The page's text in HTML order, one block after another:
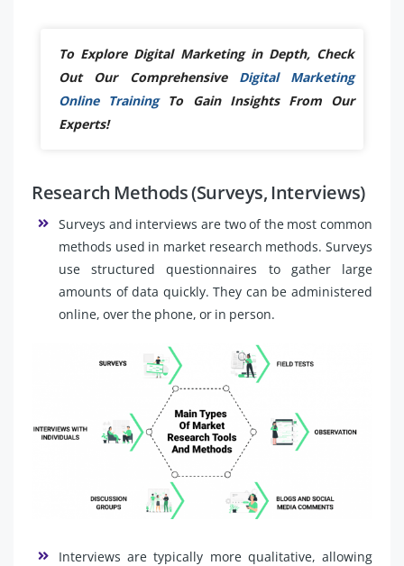
To Explore Digital Marketing in Depth, Check
Out Our Comprehensive Digital Marketing
Online Training To Gain Insights From Our
Experts!
Research Methods (Surveys, Interviews)
Surveys and interviews are two of the most common
methods used in market research methods. Surveys
use structured questionnaires to gather large
amounts of data quickly. They can be administered
online, over the phone, or in person.
Interviews are typically more qualitative, allowing